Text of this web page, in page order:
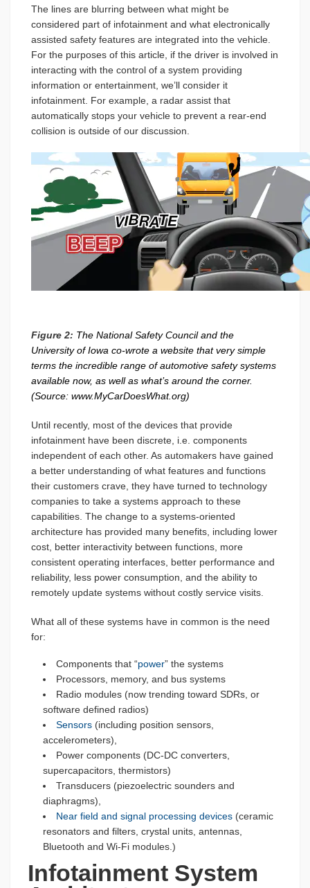
The lines are blurring between what might be
considered part of infotainment and what electronically
assisted safety features are integrated into the vehicle.
For the purposes of this article, if the driver is involved in
interacting with the control of a system providing
information or entertainment, we’ll consider it
infotainment. For example, a radar assist that
automatically stops your vehicle to prevent a rear-end
collision is outside of our discussion.
Figure 2: The National Safety Council and the
University of Iowa co-wrote a website that very simple
terms the incredible range of automotive safety systems
available now, as well as what’s around the corner.
(Source: www.MyCarDoesWhat.org)
Until recently, most of the devices that provide
infotainment have been discrete, i.e. components
independent of each other. As automakers have gained
a better understanding of what features and functions
their customers crave, they have turned to technology
companies to take a systems approach to these
capabilities. The change to a systems-oriented
architecture has provided many benefits, including lower
cost, better interactivity between functions, more
consistent operating interfaces, better performance and
reliability, less power consumption, and the ability to
remotely update systems without costly service visits.
What all of these systems have in common is the need
for:
Components that “power” the systems
Processors, memory, and bus systems
Radio modules (now trending toward SDRs, or
software defined radios)
Sensors (including position sensors,
accelerometers),
Power components (DC-DC converters,
supercapacitors, thermistors)
Transducers (piezoelectric sounders and
diaphragms),
Near field and signal processing devices (ceramic
resonators and filters, crystal units, antennas,
Bluetooth and Wi-Fi modules.)
Infotainment System